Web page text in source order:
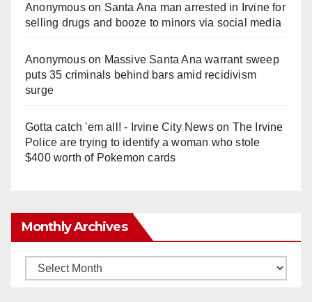
Anonymouson Santa Ana man arrested in Irvine for
selling drugs and booze to minors via social media
Anonymouson Massive Santa Ana warrant sweep
puts 35 criminals behind bars amid recidivism
surge
Gotta catch 'em all! - Irvine City Newson The Irvine
Police are trying to identify a woman who stole
$400 worth of Pokemon cards
Monthly Archives
Monthly